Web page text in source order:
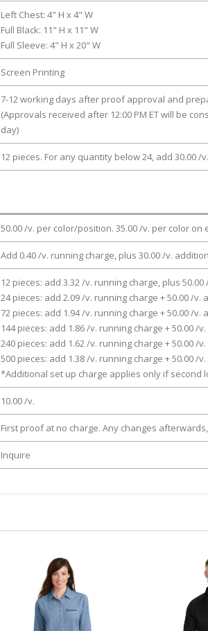
Left Chest: 4" H x 4" W
Full Black: 11" H x 11" W
Full Sleeve: 4" H x 20" W
Screen Printing
7-12 working days after proof approval and
(Approvals received after 12:00 PM ET will be
day)
12 pieces. For any quantity below 24, add 30.00 /v.
50.00 /v. per color/position. 35.00 /v. per color
Add 0.40 /v. running charge, plus 30.00 /v.
12 pieces: add 3.32 /v. running charge, plus
24 pieces: add 2.09 /v. running charge + 50.00 /
72 pieces: add 1.94 /v. running charge + 50.00 /
144 pieces: add 1.86 /v. running charge + 50.00 /
240 pieces: add 1.62 /v. running charge + 50.00 /
500 pieces: add 1.38 /v. running charge + 50.00 /
*Additional set up charge applies only if second
10.00 /v.
First proof at no charge. Any changes
Inquire